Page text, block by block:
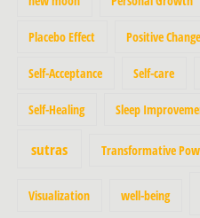
Placebo Effect Positive Change
Self-Acceptance Self-care
Self-Healing Sleep
sutras Transformative
Visualization well-being